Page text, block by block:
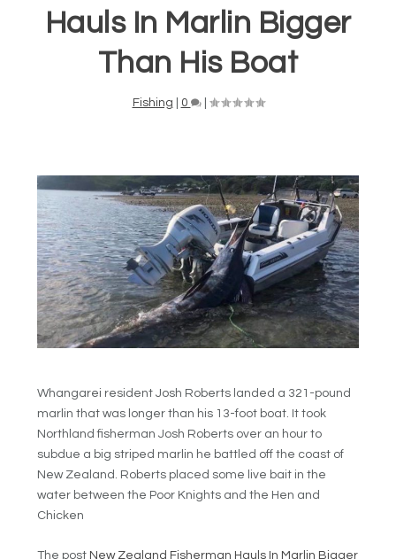
Hauls In Marlin Bigger
Than His Boat
Fishing 0 |
Whangarei resident Josh Roberts landed a 321-pound
marlin that was longer than his 13-foot boat. It took
Northland fisherman Josh Roberts over an hour to
subdue a big striped marlin he battled off the coast of
New Zealand. Roberts placed some live bait in the
water between the Poor Knights and the Hen and
Chicken
The post New Zealand Fisherman Hauls In Marlin Bigger